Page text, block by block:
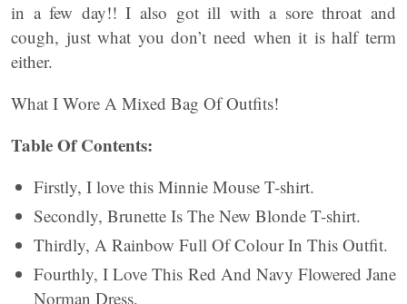
in a few day!! I also got ill with a sore throat and
cough, just what you don’t need when it is half term
either.
What I Wore A Mixed Bag Of Outfits!
Table Of Contents:
Firstly, I love this Minnie Mouse T-shirt.
Secondly, Brunette Is The New Blonde T-shirt.
Thirdly, A Rainbow Full Of Colour In This Outfit.
Fourthly, I Love This Red And Navy Flowered Jane
Norman Dress.